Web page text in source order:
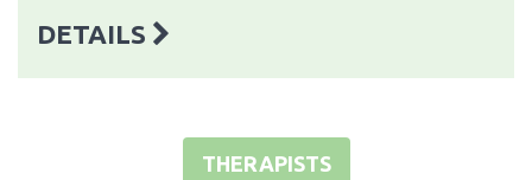
DETAILS
THERAPISTS